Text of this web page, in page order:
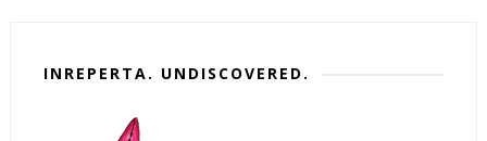
INREPERTA. UNDISCOVERED.